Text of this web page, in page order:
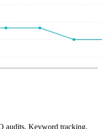
audits. Keyword tracking.